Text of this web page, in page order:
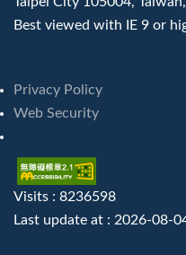
Best viewed with IE 9 or
Privacy Policy
Web Security
Visits : 8236598
Last update at : 2026-08-